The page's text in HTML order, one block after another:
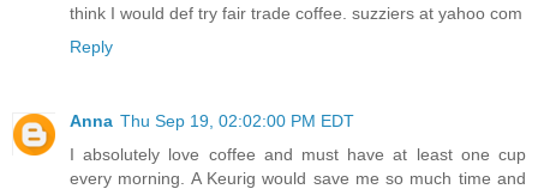
think I would def try fair trade coffee. suzziers at yahoo com
Reply
Anna Thu Sep 19, 02:02:00 PM EDT
I absolutely love coffee and must have at least one cup
every morning. A Keurig would save me so much time and